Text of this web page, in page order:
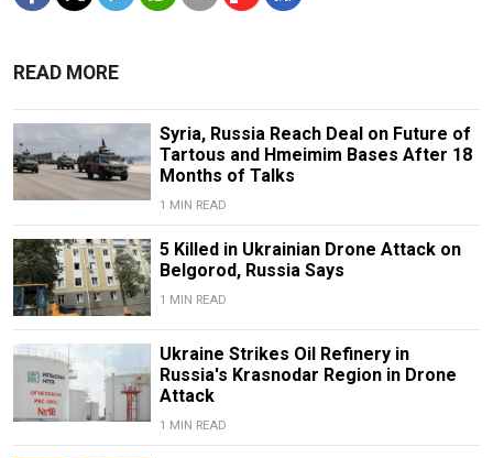
READ MORE
Syria, Russia Reach Deal on Future of
Tartous and Hmeimim Bases After 18
Months of Talks
1 MIN READ
5 Killed in Ukrainian Drone Attack on
Belgorod, Russia Says
1 MIN READ
Ukraine Strikes Oil Refinery in
Russia's Krasnodar Region in Drone
Attack
1 MIN READ